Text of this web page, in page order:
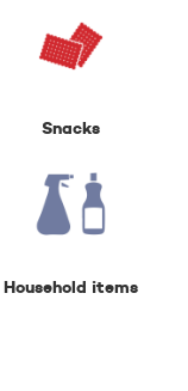
Snacks
Household items